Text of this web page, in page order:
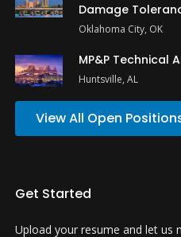
Damage
Oklahoma City, OK
MP&P Technical
Huntsville, AL
View All Open
Get Started
Upload your resume and let us